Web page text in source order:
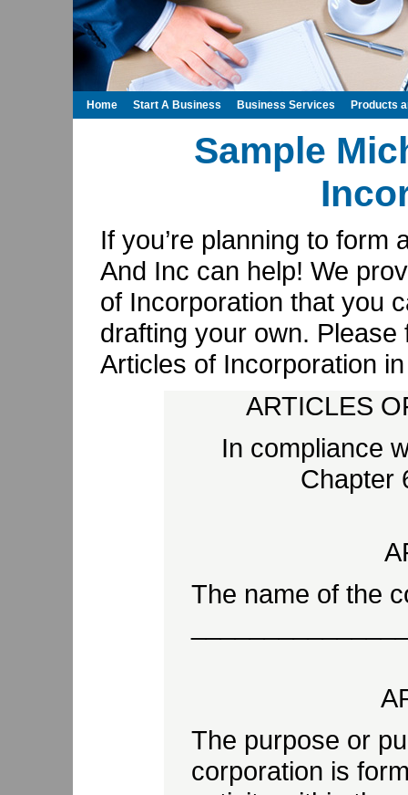
Sample
If you’re planning to form
And Inc can help! We
of Incorporation that you
drafting your own.
Articles of Incorporation
ARTICLES
In compliance
Chapter
The name of the
The purpose or
corporation is
Home Start A Business Business Services Products